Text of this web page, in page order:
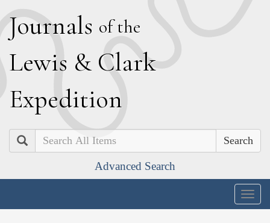
Journals of the
Lewis & Clark
Expedition
Search
Advanced Search